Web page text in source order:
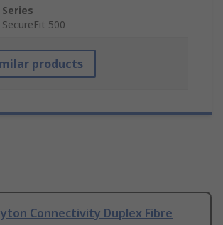
Series
SecureFit 500
products
Connectivity Duplex Fibre